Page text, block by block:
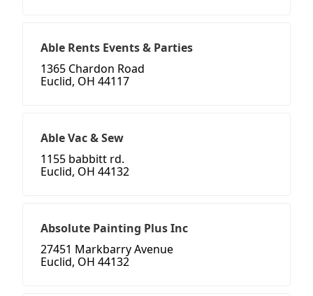
Able Rents Events & Parties
1365 Chardon Road
Euclid, OH 44117
Able Vac & Sew
1155 babbitt rd.
Euclid, OH 44132
Absolute Painting Plus Inc
27451 Markbarry Avenue
Euclid, OH 44132